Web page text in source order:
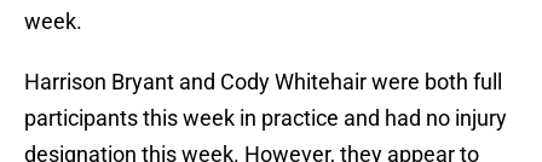
week.
Harrison Bryant and Cody Whitehair were both full
participants this week in practice and had no injury
designation this week. However, they appear to